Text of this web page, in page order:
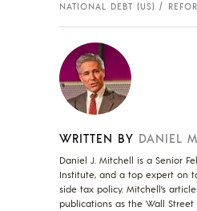
NATIONAL DEBT (US)
WRITTEN BY DANIEL
Daniel J. Mitchell is a Senior
Institute, and a top expert on
side tax policy. Mitchell’s
publications as the Wall